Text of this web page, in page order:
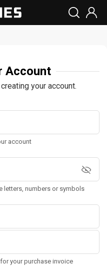
Account
your account.
account
letters, numbers or symbols
your purchase invoice